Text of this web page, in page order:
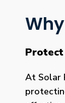
At Solar